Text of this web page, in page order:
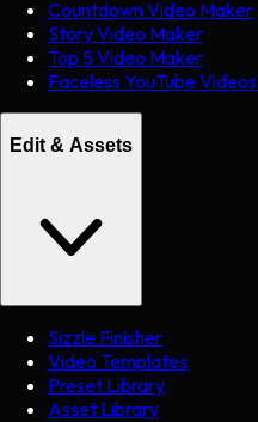
Countdown Video Maker
Story Video Maker
Top 5 Video Maker
Faceless YouTube Videos
Edit & Assets
Sizzle Finisher
Video Templates
Preset Library
Asset Library